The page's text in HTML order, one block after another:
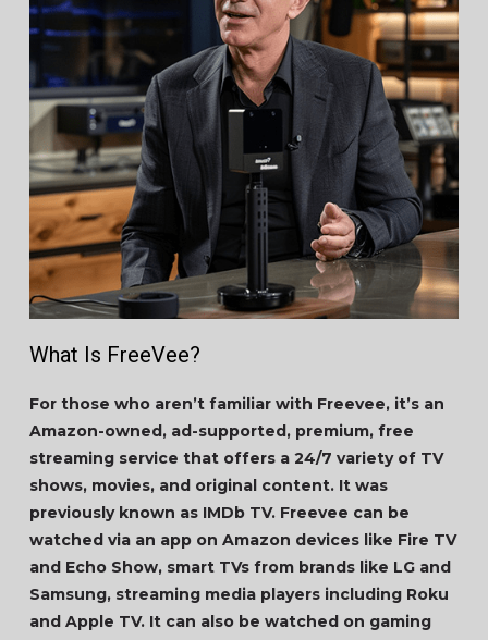
What Is FreeVee?
For those who aren’t familiar with Freevee, it’s an
Amazon-owned, ad-supported, premium, free
streaming service that offers a 24/7 variety of TV
shows, movies, and original content. It was
previously known as IMDb TV. Freevee can be
watched via an app on Amazon devices like Fire TV
and Echo Show, smart TVs from brands like LG and
Samsung, streaming media players including Roku
and Apple TV. It can also be watched on gaming